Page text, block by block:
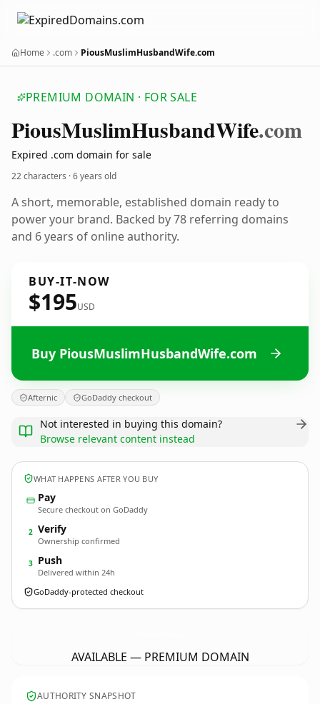
Home .com PiousMuslimHusbandWife.com
PREMIUM DOMAIN · FOR SALE
PiousMuslimHusbandWife.com
Expired .com domain for sale
22 characters ·6 years old
A short, memorable, established domain ready to
power your brand. Backed by 78 referring domains
and 6 years of online authority.
BUY-IT-NOW
$195USD
Buy PiousMuslimHusbandWife.com
Afternic GoDaddy checkout
Not interested in buying this domain?
Browse relevant content instead
WHAT HAPPENS AFTER YOU BUY
Pay
Secure checkout on GoDaddy
2 Verify
Ownership confirmed
3 Push
Delivered within 24h
GoDaddy-protected checkout
AVAILABLE — PREMIUM DOMAIN
AUTHORITY SNAPSHOT